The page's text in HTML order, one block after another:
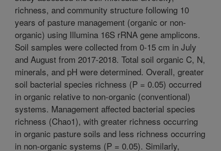
richness, and community structure following 10
years of pasture management (organic or non-
organic) using Illumina 16S rRNA gene amplicons.
Soil samples were collected from 0-15 cm in July
and August from 2017-2018. Total soil organic C, N,
minerals, and pH were determined. Overall, greater
soil bacterial species richness (P = 0.05) occurred
in organic relative to non-organic (conventional)
systems. Management affected bacterial species
richness (Chao1), with greater richness occurring
in organic pasture soils and less richness occurring
in non-organic systems (P = 0.05). Similarly,